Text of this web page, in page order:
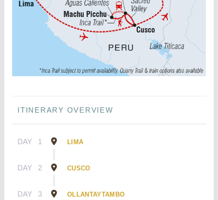
ITINERARY OVERVIEW
DAY 1 LIMA
DAY 2 CUSCO
DAY 3 OLLANTAYTAMBO